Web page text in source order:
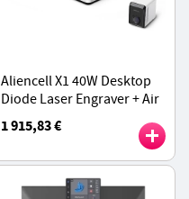
Aliencell X1 40W Desktop
Diode Laser Engraver + Air
Pump, 600mm/s Speed,
0.08×0.1mm Spot,
610×477mm Working Area
- White
1 915,83 €